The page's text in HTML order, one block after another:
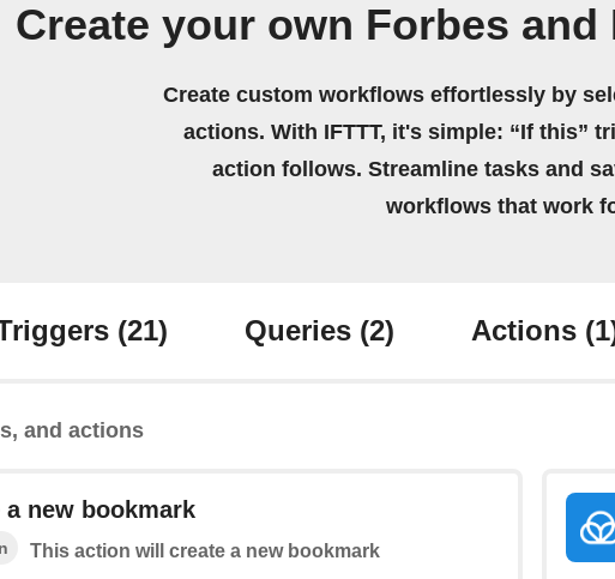
Create your own Forbes
Create custom workflows effortlessly by
actions. With IFTTT, it's simple: “If this”
action follows. Streamline tasks and
workflows that work
(21) Queries (2) Actions
and actions
a new bookmark
This action will create a new bookmark